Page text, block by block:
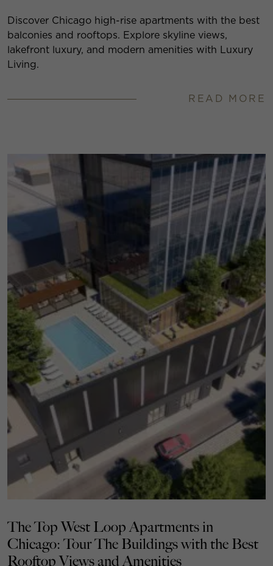
Discover Chicago high-rise apartments with the best
balconies and rooftops. Explore skyline views,
lakefront luxury, and modern amenities with Luxury
Living.
READ MORE
The Top West Loop Apartments in
Chicago: Tour The Buildings with the Best
Rooftop Views and Amenities